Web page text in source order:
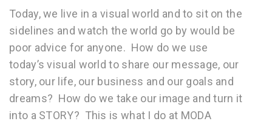
Today, we live in a visual world and to sit on the
sidelines and watch the world go by would be
poor advice for anyone. How do we use
today’s visual world to share our message, our
story, our life, our business and our goals and
dreams? How do we take our image and turn it
into a STORY? This is what I do at MODA